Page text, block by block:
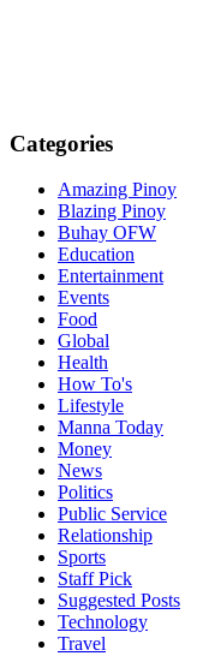
Categories
Amazing Pinoy
Blazing Pinoy
Buhay OFW
Education
Entertainment
Events
Food
Global
Health
How To's
Lifestyle
Manna Today
Money
News
Politics
Public Service
Relationship
Sports
Staff Pick
Suggested Posts
Technology
Travel